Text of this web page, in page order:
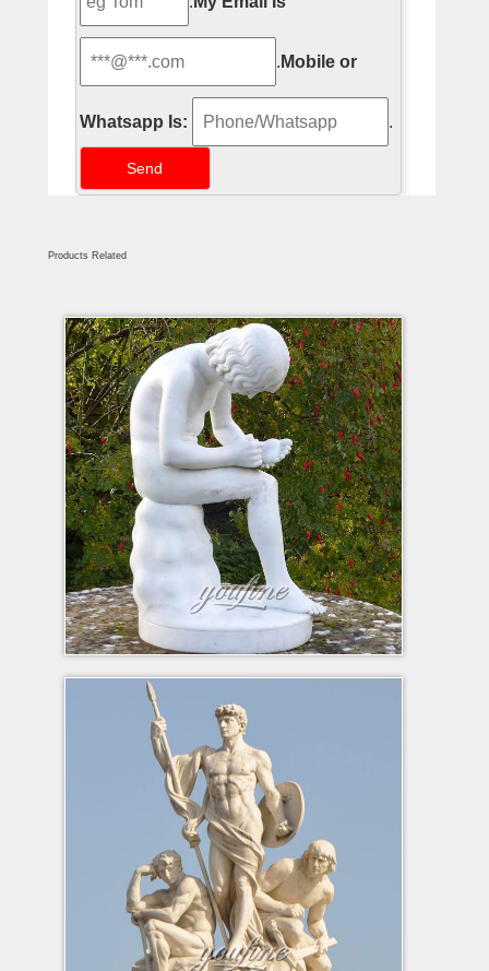
. Mobile or
Whatsapp Is: .
Products Related